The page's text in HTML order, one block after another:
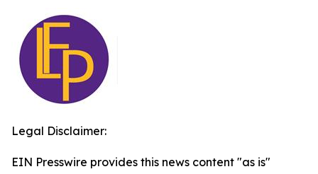
Legal Disclaimer:
EIN Presswire provides this news content "as is"